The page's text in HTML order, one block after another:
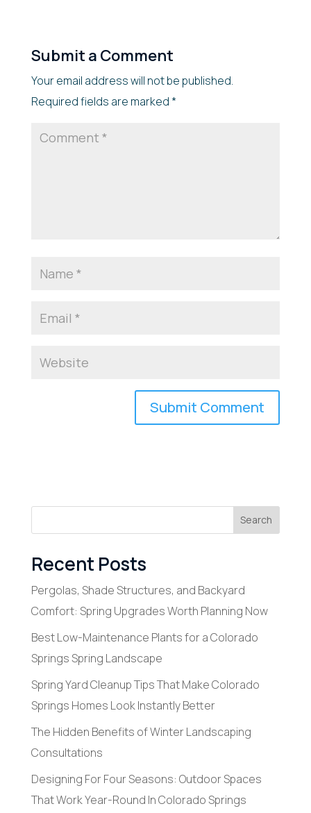
Submit a Comment
Your email address will not be published.
Required fields are marked *
Search
Recent Posts
Pergolas, Shade Structures, and Backyard
Comfort: Spring Upgrades Worth Planning Now
Best Low-Maintenance Plants for a Colorado
Springs Spring Landscape
Spring Yard Cleanup Tips That Make Colorado
Springs Homes Look Instantly Better
The Hidden Benefits of Winter Landscaping
Consultations
Designing For Four Seasons: Outdoor Spaces
That Work Year-Round In Colorado Springs